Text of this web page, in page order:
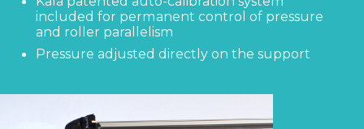
included for permanent control of pressure
and roller parallelism
Pressure adjusted directly on the support
Given name*